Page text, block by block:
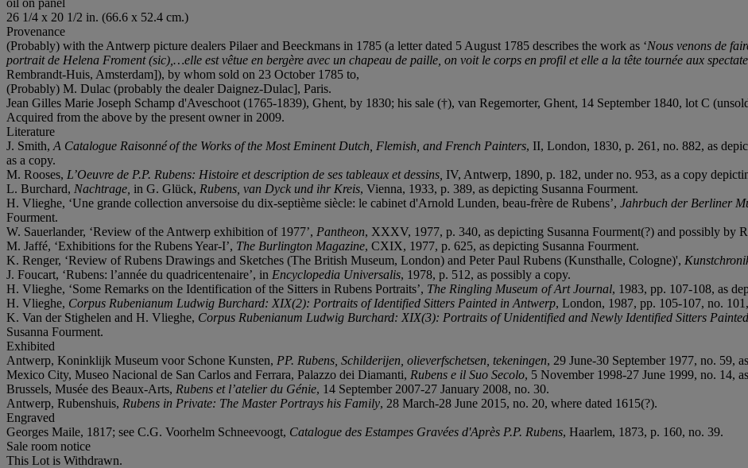
26 1/4 x 20 1/2 in. (66.6 x 52.4 cm.)
Provenance
(Probably) with the Antwerp picture dealers Pilaer and Beeckmans in 1785 (a letter dated 5 August 1785 describes the work as ‘Nous venons de
portrait de Helena Froment (sic),…elle est vêtue en bergère avec un chapeau de paille, on voit le corps en profil et elle a la tête tournée aux
Rembrandt-Huis, Amsterdam]), by whom sold on 23 October 1785 to,
(Probably) M. Dulac (probably the dealer Daignez-Dulac], Paris.
Jean Gilles Marie Joseph Schamp d'Aveschoot (1765-1839), Ghent, by 1830; his sale (†), van Regemorter, Ghent, 14 September 1840, lot C
Acquired from the above by the present owner in 2009.
Literature
J. Smith, A Catalogue Raisonné of the Works of the Most Eminent Dutch, Flemish, and French Painters, II, London, 1830, p. 261, no. 882, as
as a copy.
M. Rooses, L’Oeuvre de P.P. Rubens: Histoire et description de ses tableaux et dessins, IV, Antwerp, 1890, p. 182, under no. 953, as a copy
L. Burchard, Nachtrage, in G. Glück, Rubens, van Dyck und ihr Kreis, Vienna, 1933, p. 389, as depicting Susanna Fourment.
H. Vlieghe, ‘Une grande collection anversoise du dix-septième siècle: le cabinet d'Arnold Lunden, beau-frère de Rubens’, Jahrbuch der Berliner
Fourment.
W. Sauerlander, ‘Review of the Antwerp exhibition of 1977’, Pantheon, XXXV, 1977, p. 340, as depicting Susanna Fourment(?) and possibly by
M. Jaffé, ‘Exhibitions for the Rubens Year-I’, The Burlington Magazine, CXIX, 1977, p. 625, as depicting Susanna Fourment.
K. Renger, ‘Review of Rubens Drawings and Sketches (The British Museum, London) and Peter Paul Rubens (Kunsthalle, Cologne)',
J. Foucart, ‘Rubens: l’année du quadricentenaire’, in Encyclopedia Universalis, 1978, p. 512, as possibly a copy.
H. Vlieghe, ‘Some Remarks on the Identification of the Sitters in Rubens Portraits’, The Ringling Museum of Art Journal, 1983, pp. 107-108, as
H. Vlieghe, Corpus Rubenianum Ludwig Burchard: XIX(2): Portraits of Identified Sitters Painted in Antwerp, London, 1987, pp. 105-107, no.
K. Van der Stighelen and H. Vlieghe, Corpus Rubenianum Ludwig Burchard: XIX(3): Portraits of Unidentified and Newly Identified Sitters
Susanna Fourment.
Exhibited
Antwerp, Koninklijk Museum voor Schone Kunsten, PP. Rubens, Schilderijen, olieverfschetsen, tekeningen, 29 June-30 September 1977, no. 59,
Mexico City, Museo Nacional de San Carlos and Ferrara, Palazzo dei Diamanti, Rubens e il Suo Secolo, 5 November 1998-27 June 1999, no. 14,
Brussels, Musée des Beaux-Arts, Rubens et l’atelier du Génie, 14 September 2007-27 January 2008, no. 30.
Antwerp, Rubenshuis, Rubens in Private: The Master Portrays his Family, 28 March-28 June 2015, no. 20, where dated 1615(?).
Engraved
Georges Maile, 1817; see C.G. Voorhelm Schneevoogt, Catalogue des Estampes Gravées d'Après P.P. Rubens, Haarlem, 1873, p. 160, no. 39.
Sale room notice
This Lot is Withdrawn.